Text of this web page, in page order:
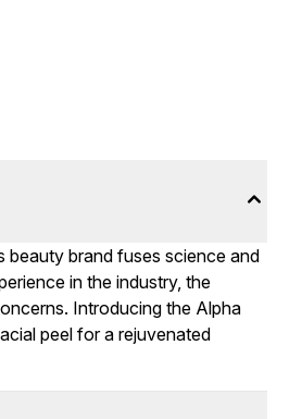
beauty brand fuses science and
in the industry, the
Introducing the Alpha
peel for a rejuvenated